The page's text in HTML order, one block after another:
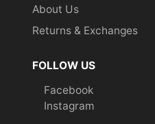
About Us
Returns & Exchanges
FOLLOW US
Facebook
Instagram